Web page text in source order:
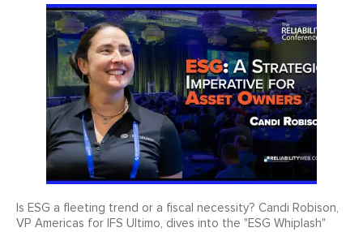
Is ESG a fleeting trend or a fiscal necessity? Candi Robison,
VP Americas for IFS Ultimo, dives into the "ESG Whiplash"